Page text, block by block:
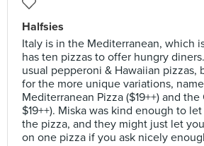
Halfsies
Italy is in the Mediterranean, which
has ten pizzas to offer hungry
usual pepperoni & Hawaiian pizzas,
for the more unique variations,
Mediterranean Pizza ($19++) and the
$19++). Miska was kind enough to
the pizza, and they might just let
on one pizza if you ask nicely